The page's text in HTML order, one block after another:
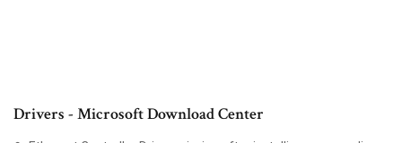
Drivers - Microsoft Download Center